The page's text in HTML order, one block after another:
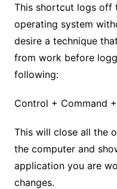
This shortcut logs off
operating system
desire a technique
from work before
following:
Control + Command
This will close all the
the computer and
application you are
changes.